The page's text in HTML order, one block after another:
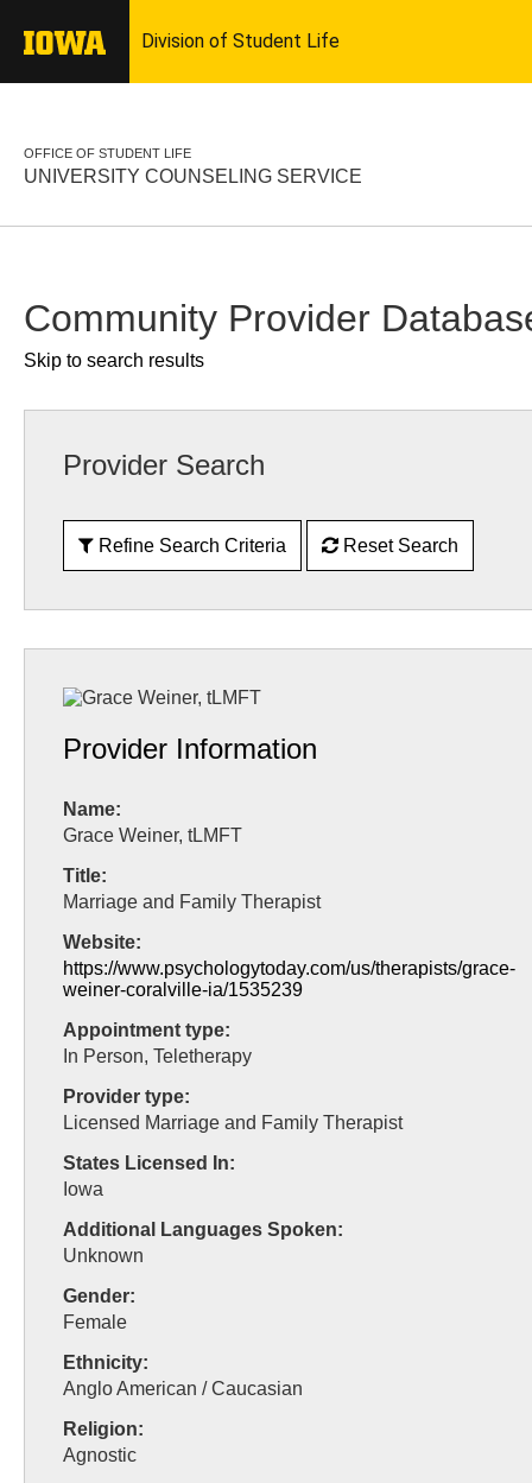
OFFICE OF STUDENT LIFE
UNIVERSITY COUNSELING SERVICE
Community Provider
Skip to search results
Provider Search
Refine Search Criteria Reset Search
Provider Information
Name:
Grace Weiner, tLMFT
Title:
Marriage and Family Therapist
Website:
https://www.psychologytoday.com/us/therapists/grace-
weiner-coralville-ia/1535239
Appointment type:
In Person, Teletherapy
Provider type:
Licensed Marriage and Family Therapist
States Licensed In:
Iowa
Additional Languages Spoken:
Unknown
Gender:
Female
Ethnicity:
Anglo American / Caucasian
Religion:
Agnostic